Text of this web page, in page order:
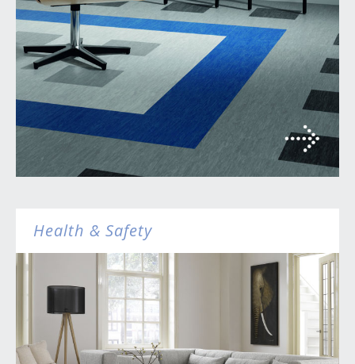
Health & Safety